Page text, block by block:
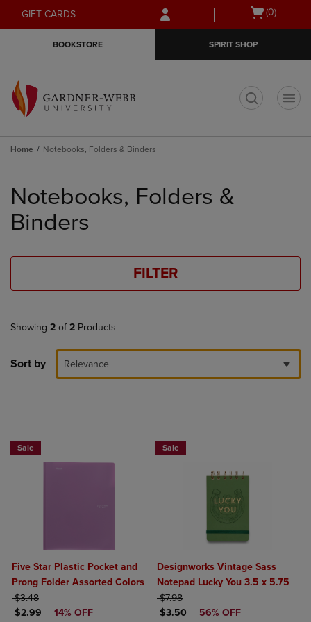
Skip
to
Skip
to
menu
GIFT CARDS
Open
(0)
BOOKSTORE SPIRIT SHOP
Home Notebooks, Folders & Binders
products
Notebooks, Folders &
Binders
FILTER
Showing 2 of 2 Products
Sort by Relevance
Sale
Five Star Plastic Pocket and
Prong Folder Assorted Colors
ORIGINAL PRICE
$3.48
DISCOUNTED PRICE
$2.99 14% OFF
Sale
Designworks Vintage Sass
Notepad Lucky You 3.5 x 5.75
ORIGINAL PRICE
$7.98
DISCOUNTED PRICE
$3.50 56% OFF